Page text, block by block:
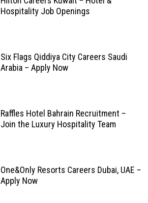
Hospitality Job Openings
Six Flags Qiddiya City Careers Saudi
Arabia – Apply Now
Raffles Hotel Bahrain Recruitment –
Join the Luxury Hospitality Team
One&Only Resorts Careers Dubai, UAE –
Apply Now